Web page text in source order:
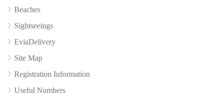
No reviews yet
Beaches
Sightseeings
EviaDelivery
Site Map
Registration Information
Useful Numbers